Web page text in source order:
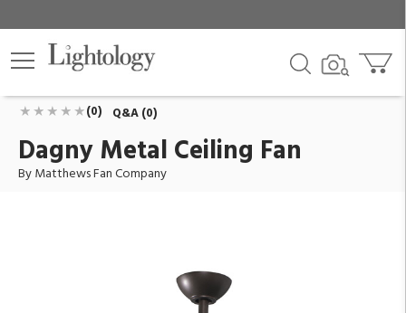
Add To Cart
$995.00
(0) Q&A (0)
Dagny Metal Ceiling Fan
By Matthews Fan Company